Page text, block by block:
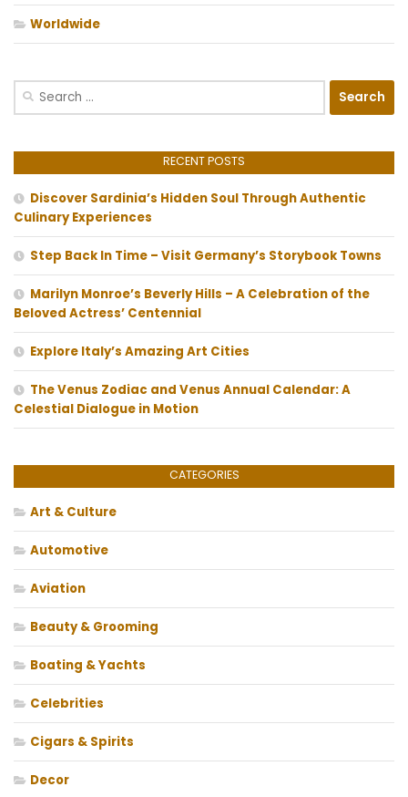
Worldwide
Search
RECENT POSTS
Discover Sardinia’s Hidden Soul Through Authentic
Culinary Experiences
Step Back In Time – Visit Germany’s Storybook Towns
Marilyn Monroe’s Beverly Hills – A Celebration of the
Beloved Actress’ Centennial
Explore Italy’s Amazing Art Cities
The Venus Zodiac and Venus Annual Calendar: A
Celestial Dialogue in Motion
CATEGORIES
Art & Culture
Automotive
Aviation
Beauty & Grooming
Boating & Yachts
Celebrities
Cigars & Spirits
Decor